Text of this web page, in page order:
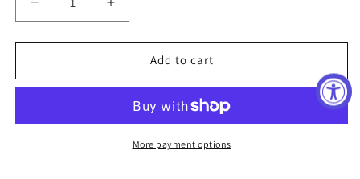
Decrease
quantity
for
WHO
REG
Increase
quantity
for
DOCTOR
WHO
REG
COOK
Add to cart
More payment options